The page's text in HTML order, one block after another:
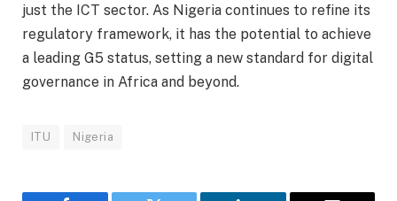
just the ICT sector. As Nigeria continues to refine its
regulatory framework, it has the potential to achieve
a leading G5 status, setting a new standard for digital
governance in Africa and beyond.
ITU Nigeria